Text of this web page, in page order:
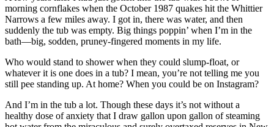
morning cornflakes when the October 1987 quakes hit the Whittier
Narrows a few miles away. I got in, there was water, and then
suddenly the tub was empty. Big things poppin’ when I’m in the
bath—big, sodden, pruney-fingered moments in my life.
Who would stand to shower when they could slump-float, or
whatever it is one does in a tub? I mean, you’re not telling me you
still pee standing up. At home? When you could be on Instagram?
And I’m in the tub a lot. Though these days it’s not without a
healthy dose of anxiety that I draw gallon upon gallon of steaming